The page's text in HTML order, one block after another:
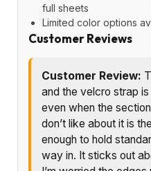
full sheets
Limited color options
Customer Reviews
Customer Review:
and the velcro strap
even when the
don’t like about it is
enough to hold
way in. It sticks out